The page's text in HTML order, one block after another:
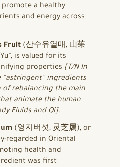
promote a healthy
and energy across
Fruit (산수유열매, 山茱
is valued for its
properties [T/N In
“astringent” ingredients
of rebalancing the main
animate the human
Fluids and Qi].
(영지버섯, 灵芝属), or
regarded in Oriental
health and
was first